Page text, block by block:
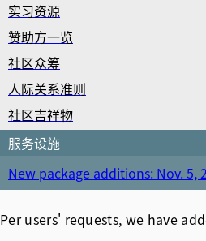
实习资源
赞助方一览
社区众筹
人际关系准则
社区吉祥物
服务设施
New package additions: Nov. 5,
Per users' requests, we have